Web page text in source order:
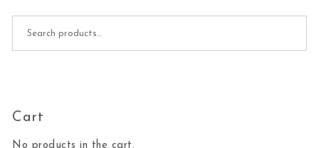
Cart
No products in the cart.